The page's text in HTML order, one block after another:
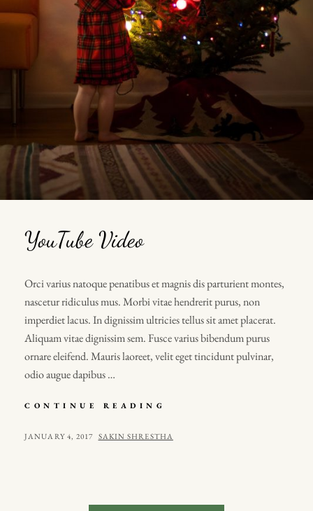
YouTube Video
Orci varius natoque penatibus et magnis dis parturient montes,
nascetur ridiculus mus. Morbi vitae hendrerit purus, non
imperdiet lacus. In dignissim ultricies tellus sit amet placerat.
Aliquam vitae dignissim sem. Fusce varius bibendum purus
ornare eleifend. Mauris laoreet, velit eget tincidunt pulvinar,
odio augue dapibus …
CONTINUE READING
POSTED
JANUARY 4, 2017 BY
SAKIN SHRESTHA